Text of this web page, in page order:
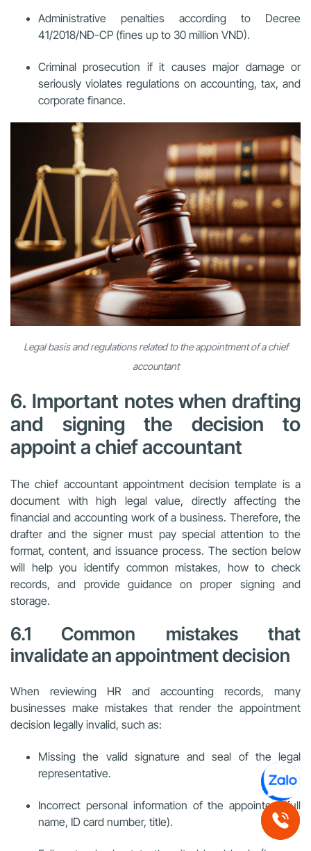
Administrative penalties according to Decree
41/2018/NĐ-CP (fines up to 30 million VND).
Criminal prosecution if it causes major damage or
seriously violates regulations on accounting, tax, and
corporate finance.
Legal basis and regulations related to the appointment of a chief
accountant
6. Important notes when drafting
and signing the decision to
appoint a chief accountant
The chief accountant appointment decision template is a
document with high legal value, directly affecting the
financial and accounting work of a business. Therefore, the
drafter and the signer must pay special attention to the
format, content, and issuance process. The section below
will help you identify common mistakes, how to check
records, and provide guidance on proper signing and
storage.
6.1 Common mistakes that
invalidate an appointment decision
When reviewing HR and accounting records, many
businesses make mistakes that render the appointment
decision legally invalid, such as:
Missing the valid signature and seal of the legal
representative.
Incorrect personal information of the appointee (full
name, ID card number, title).